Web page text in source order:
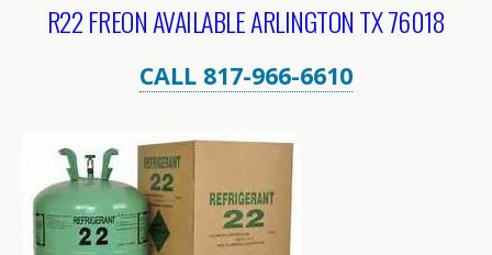
R22 FREON AVAILABLE ARLINGTON TX 76018
CALL 817-966-6610